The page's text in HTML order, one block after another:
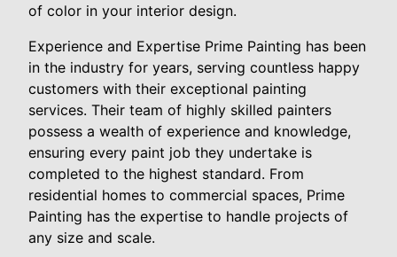
of color in your interior design.
Experience and Expertise Prime Painting has been
in the industry for years, serving countless happy
customers with their exceptional painting
services. Their team of highly skilled painters
possess a wealth of experience and knowledge,
ensuring every paint job they undertake is
completed to the highest standard. From
residential homes to commercial spaces, Prime
Painting has the expertise to handle projects of
any size and scale.